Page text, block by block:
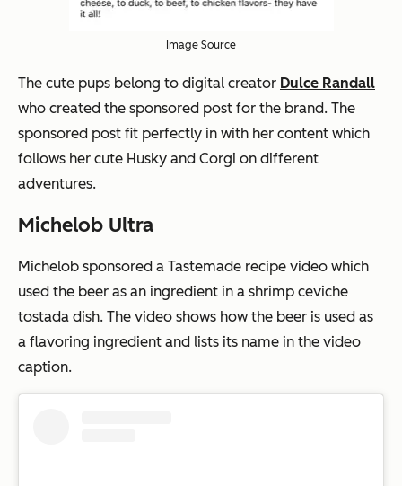
Image Source
The cute pups belong to digital creator Dulce Randall
who created the sponsored post for the brand. The
sponsored post fit perfectly in with her content which
follows her cute Husky and Corgi on different
adventures.
Michelob Ultra
Michelob sponsored a Tastemade recipe video which
used the beer as an ingredient in a shrimp ceviche
tostada dish. The video shows how the beer is used as
a flavoring ingredient and lists its name in the video
caption.